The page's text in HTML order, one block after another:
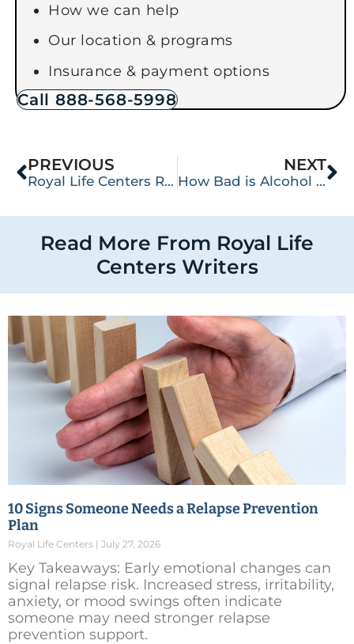
How we can help
Our location & programs
Insurance & payment options
Call 888-568-5998
PREVIOUS
Royal Life Centers Receives LegitScript Certification by Providing Exemplary Operating Standards within the Addiction Industry
NEXT
How Bad is Alcohol Withdrawal?
Read More From Royal Life
Centers Writers
10 Signs Someone Needs a Relapse Prevention
Plan
Royal Life Centers July 27, 2026
Key Takeaways: Early emotional changes can
signal relapse risk. Increased stress, irritability,
anxiety, or mood swings often indicate
someone may need stronger relapse
prevention support.